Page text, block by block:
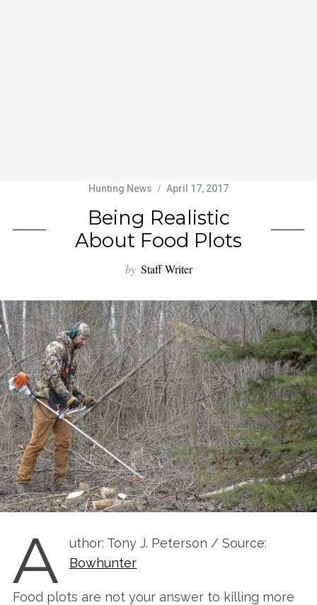
Hunting News April 17, 2017
Being Realistic
About Food Plots
by Staff Writer
A
uthor: Tony J. Peterson / Source:
Bowhunter
Food plots are not your answer to killing more